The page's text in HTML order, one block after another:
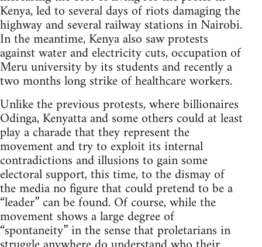
Kenya, led to several days of riots damaging the
highway and several railway stations in Nairobi.
In the meantime, Kenya also saw protests
against water and electricity cuts, occupation of
Meru university by its students and recently a
two months long strike of healthcare workers.
Unlike the previous protests, where billionaires
Odinga, Kenyatta and some others could at least
play a charade that they represent the
movement and try to exploit its internal
contradictions and illusions to gain some
electoral support, this time, to the dismay of
the media no figure that could pretend to be a
“leader” can be found. Of course, while the
movement shows a large degree of
“spontaneity” in the sense that proletarians in